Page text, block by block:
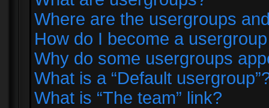
Where are the usergroups
How do I become a
Why do some usergroups
What is a “Default
What is “The team” link?